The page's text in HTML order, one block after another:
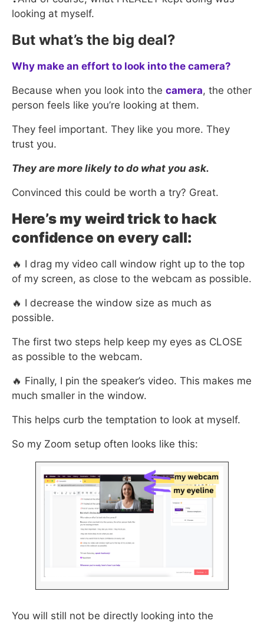
looking at myself.
But what’s the big deal?
Why make an effort to look into the camera?
Because when you look into the camera, the other
person feels like you’re looking at them.
They feel important. They like you more. They
trust you.
They are more likely to do what you ask.
Convinced this could be worth a try? Great.
Here’s my weird trick to hack
confidence on every call:
🔥 I drag my video call window right up to the top
of my screen, as close to the webcam as possible.
🔥 I decrease the window size as much as
possible.
The first two steps help keep my eyes as CLOSE
as possible to the webcam.
🔥 Finally, I pin the speaker’s video. This makes me
much smaller in the window.
This helps curb the temptation to look at myself.
So my Zoom setup often looks like this:
You will still not be directly looking into the